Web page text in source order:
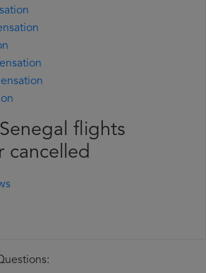
flights
cancelled